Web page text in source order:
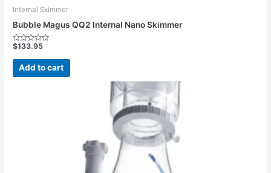
Internal Skimmer
Bubble Magus QQ2 Internal Nano Skimmer
Rated
out
of
5
$133.95
Add to cart